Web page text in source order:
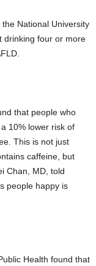
National University
drinking four or more
that people who
10% lower risk of
This is not just
caffeine, but
Chan, MD, told
people happy is
Health found that